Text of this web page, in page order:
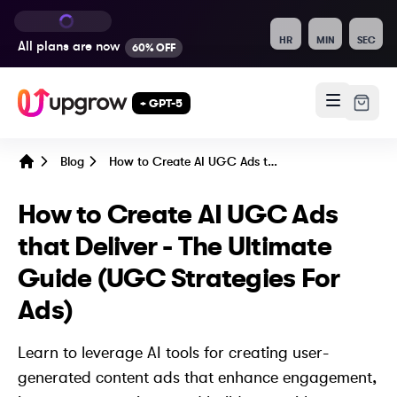
All plans are now 60% OFF
HR MIN SEC
+ GPT-5
Blog How to Create AI UGC Ads that Deliver - The Ultimate Guide (UGC Strategies For Ads)
How to Create AI UGC Ads
that Deliver - The Ultimate
Guide (UGC Strategies For
Ads)
Learn to leverage AI tools for creating user-
generated content ads that enhance engagement,